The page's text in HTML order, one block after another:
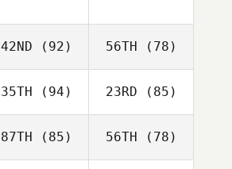
42ND (92) 56TH (78)
35TH (94) 23RD (85)
87TH (85) 56TH (78)